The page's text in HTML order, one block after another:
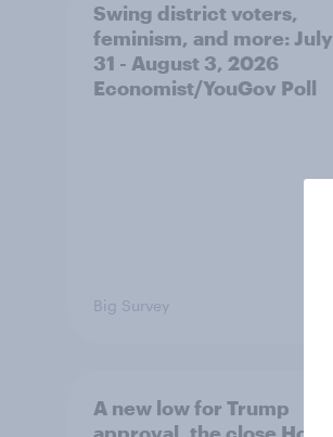
Swing district voters,
feminism, and more: July
31 - August 3, 2026
Economist/YouGov Poll
Big Survey
A new low for Trump